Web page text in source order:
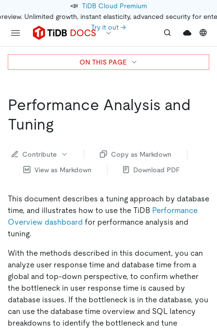
📣 TiDB Cloud Premium
Unlimited growth, instant elasticity, advanced security for
Try it out →
Performance Analysis and
Tuning
Contribute
Copy as Markdown
View as Markdown
Download PDF
This document describes a tuning approach by database
time, and illustrates how to use the TiDB Performance
Overview dashboard for performance analysis and
tuning.
With the methods described in this document, you can
analyze user response time and database time from a
global and top-down perspective, to confirm whether
the bottleneck in user response time is caused by
database issues. If the bottleneck is in the database, you
can use the database time overview and SQL latency
breakdowns to identify the bottleneck and tune
ON THIS PAGE